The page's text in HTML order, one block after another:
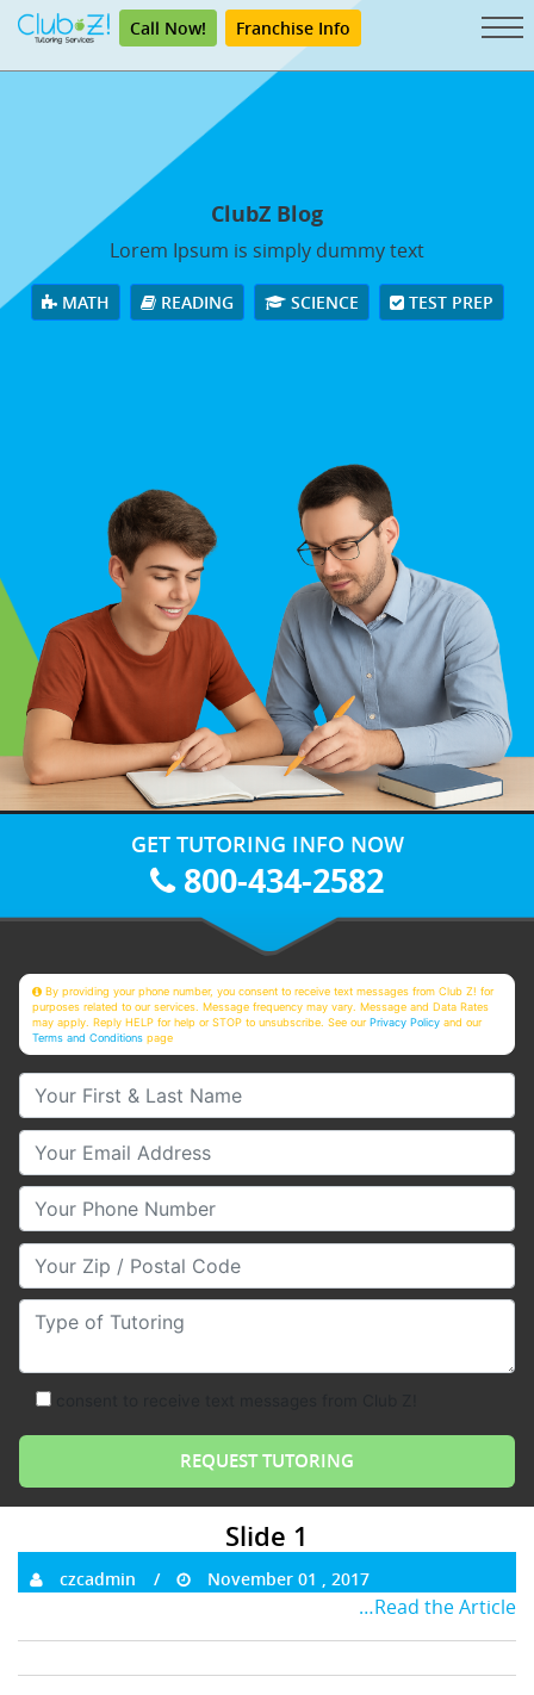
Call Now! Franchise Info
ClubZ Blog
Lorem Ipsum is simply dummy text
MATH READING SCIENCE TEST PREP
GET TUTORING INFO NOW
800-434-2582
By providing your phone number, you consent to receive text messages from Club Z! for
purposes related to our services. Message frequency may vary. Message and Data Rates
may apply. Reply HELP for help or STOP to unsubscribe. See ourPrivacy Policy and our
Terms and Conditions page
Your First & Last Name
Your Email
Your Phone Number
Your Zip/Postal Code
Type of Tutoring
Slide 1
czcadmin November 01 , 2017
…Read the Article